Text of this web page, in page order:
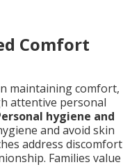
Comfort
maintaining comfort,
attentive personal
hygiene and
and avoid skin
address discomfort
Families value